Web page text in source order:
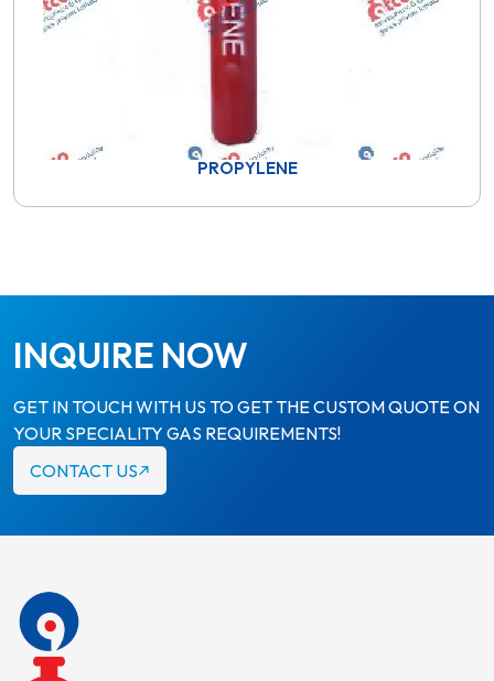
PROPYLENE
INQUIRE NOW
GET IN TOUCH WITH US TO GET THE CUSTOM QUOTE ON
YOUR SPECIALITY GAS REQUIREMENTS!
CONTACT US